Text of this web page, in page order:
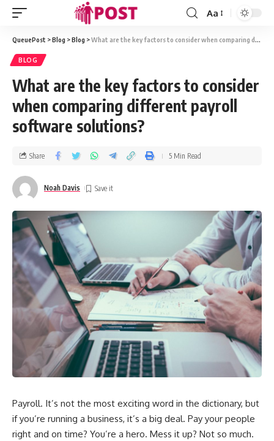
Aa
QueuePost >Blog >Blog >What are the key factors to consider when comparing different payroll software solutions?
BLOG
What are the key factors to consider
when comparing different payroll
software solutions?
Noah Davis
Share 5 Min Read
Payroll. It’s not the most exciting word in the dictionary, but
if you’re running a business, it’s a big deal. Pay your people
right and on time? You’re a hero. Mess it up? Not so much.